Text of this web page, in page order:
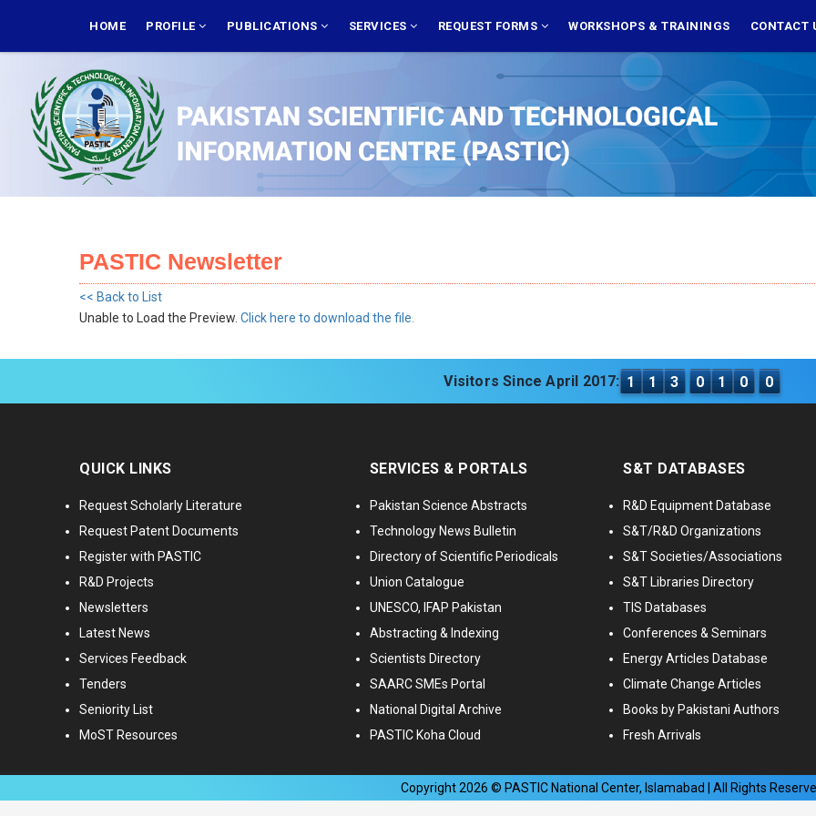
main
NAVIGATION
HOME PROFILE PUBLICATIONS SERVICES REQUEST FORMS WORKSHOPS & TRAININGS CONTACT
PASTIC Newsletter
<< Back to List
Unable to Load the Preview. Click here to download the file.
Visitors Since April 2017: 1 1 3 0 1 0 0
QUICK LINKS
Request Scholarly Literature
Request Patent Documents
Register with PASTIC
R&D Projects
Newsletters
Latest News
Services Feedback
Tenders
Seniority List
MoST Resources
SERVICES & PORTALS
Pakistan Science Abstracts
Technology News Bulletin
Directory of Scientific Periodicals
Union Catalogue
UNESCO, IFAP Pakistan
Abstracting & Indexing
Scientists Directory
SAARC SMEs Portal
National Digital Archive
PASTIC Koha Cloud
S&T DATABASES
R&D Equipment Database
S&T/R&D Organizations
S&T Societies/Associations
S&T Libraries Directory
TIS Databases
Conferences & Seminars
Energy Articles Database
Climate Change Articles
Books by Pakistani Authors
Fresh Arrivals
Copyright2026 © PASTIC National Center, Islamabad | All Rights